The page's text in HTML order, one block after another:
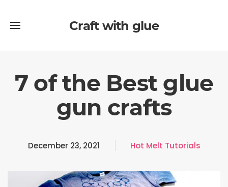
Craft with glue
7 of the Best glue
gun crafts
December 23, 2021 Hot Melt Tutorials